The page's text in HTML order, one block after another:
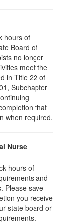
hours of
Board of
no longer
meet the
in Title 22 of
Subchapter
that
when required.
Nurse
hours of
and
Please save
you receive
state board or